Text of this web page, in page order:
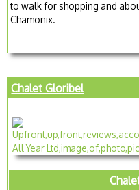
to walk for shopping and
Chamonix.
Chalet Gloribel